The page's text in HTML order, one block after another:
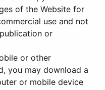
of the Website for
use and not
or
or other
you may download a
or mobile device